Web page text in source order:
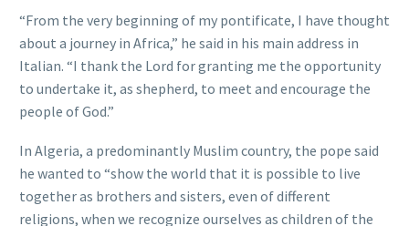
“From the very beginning of my pontificate, I have thought
about a journey in Africa,” he said in his main address in
Italian. “I thank the Lord for granting me the opportunity
to undertake it, as shepherd, to meet and encourage the
people of God.”
In Algeria, a predominantly Muslim country, the pope said
he wanted to “show the world that it is possible to live
together as brothers and sisters, even of different
religions, when we recognize ourselves as children of the